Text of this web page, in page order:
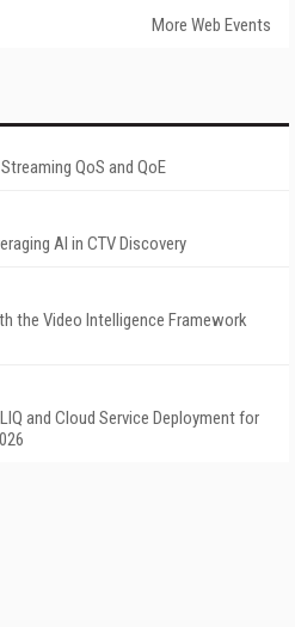
More Web Events
QoS and QoE
AI in CTV Discovery
the Video Intelligence Framework
and Cloud Service Deployment for